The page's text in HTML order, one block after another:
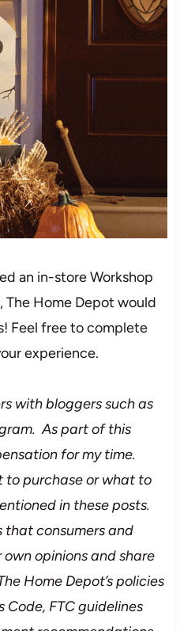
an in-store Workshop
The Home Depot would
Feel free to complete
experience.
with bloggers such as
As part of this
for my time.
to purchase or what to
in these posts.
that consumers and
opinions and share
Home Depot’s policies
FTC guidelines